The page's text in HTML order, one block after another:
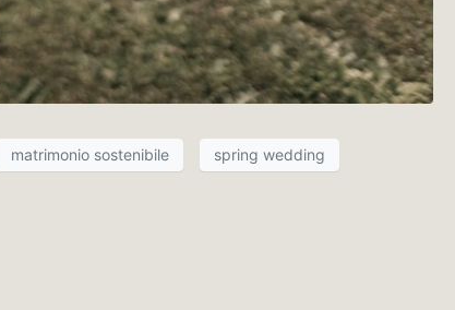
matrimonio sostenibile spring wedding